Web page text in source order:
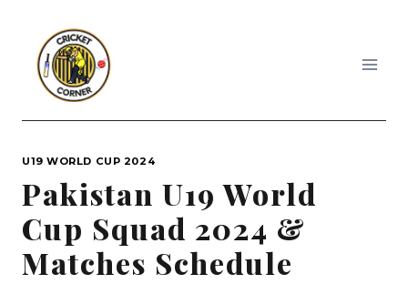
content
U19 WORLD CUP 2024
Pakistan U19 World
Cup Squad 2024 &
Matches Schedule